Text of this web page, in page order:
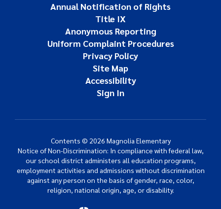
Annual Notification of Rights
Title IX
Anonymous Reporting
Uniform Complaint Procedures
Privacy Policy
Site Map
Accessibility
Sign In
Contents © 2026 Magnolia Elementary
Notice of Non-Discrimination: In compliance with federal law,
our school district administers all education programs,
employment activities and admissions without discrimination
against any person on the basis of gender, race, color,
religion, national origin, age, or disability.